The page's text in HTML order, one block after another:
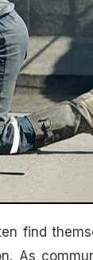
As